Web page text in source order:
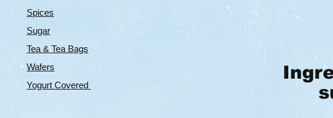
Spices
Sugar
Tea & Tea Bags
Wafers
Yogurt Covered